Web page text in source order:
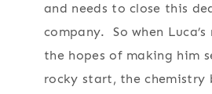
and needs to close this
company. So when
the hopes of making him
rocky start, the chemistry